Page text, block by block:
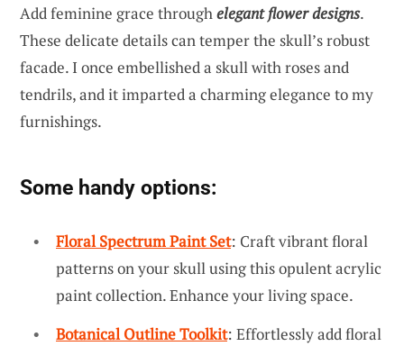
Add feminine grace throughelegant flower designs.
These delicate details can temper the skull’s robust
facade. I once embellished a skull with roses and
tendrils, and it imparted a charming elegance to my
furnishings.
Some handy options:
Floral Spectrum Paint Set: Craft vibrant floral
patterns on your skull using this opulent acrylic
paint collection. Enhance your living space.
Botanical Outline Toolkit: Effortlessly add floral